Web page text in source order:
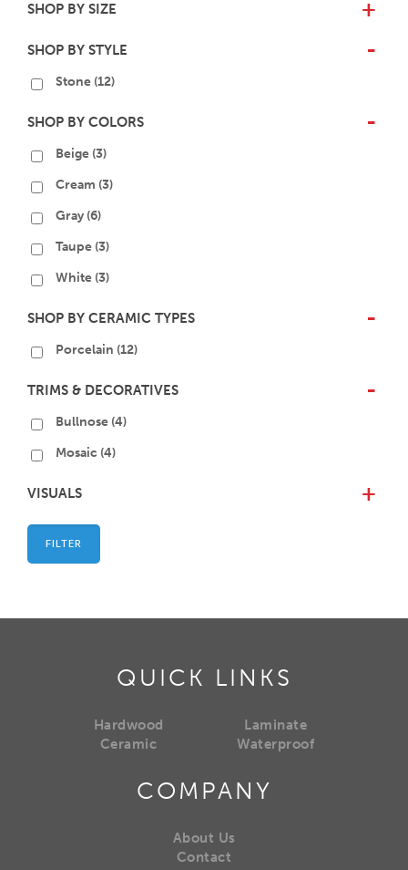
SHOP BY SIZE +
SHOP BY STYLE -
Stone (12)
SHOP BY COLORS -
Beige (3)
Cream (3)
Gray (6)
Taupe (3)
White (3)
SHOP BY CERAMIC TYPES -
Porcelain (12)
TRIMS & DECORATIVES -
Bullnose (4)
Mosaic (4)
VISUALS +
FILTER
QUICK LINKS
Hardwood
Ceramic
Laminate
Waterproof
COMPANY
About Us
Contact